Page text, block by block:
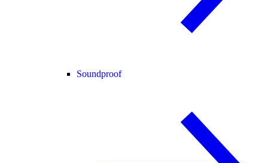
Soundproof